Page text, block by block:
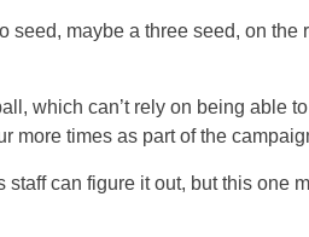
maybe a three seed, on the
which can’t rely on being able
more times as part of the
staff can figure it out, but this one